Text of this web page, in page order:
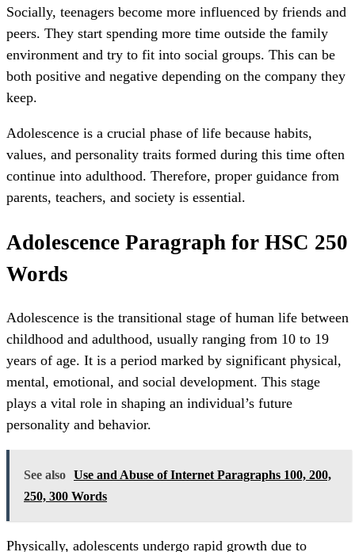
Socially, teenagers become more influenced by friends and
peers. They start spending more time outside the family
environment and try to fit into social groups. This can be
both positive and negative depending on the company they
keep.
Adolescence is a crucial phase of life because habits,
values, and personality traits formed during this time often
continue into adulthood. Therefore, proper guidance from
parents, teachers, and society is essential.
Adolescence Paragraph for HSC 250
Words
Adolescence is the transitional stage of human life between
childhood and adulthood, usually ranging from 10 to 19
years of age. It is a period marked by significant physical,
mental, emotional, and social development. This stage
plays a vital role in shaping an individual’s future
personality and behavior.
See also Use and Abuse of Internet Paragraphs 100, 200,
250, 300 Words
Physically, adolescents undergo rapid growth due to